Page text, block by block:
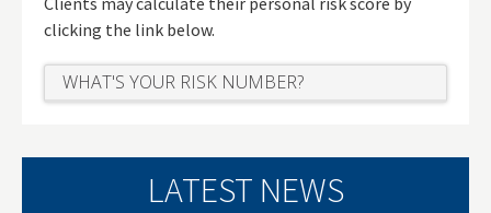
clicking the link below.
WHAT'S YOUR RISK NUMBER?
LATEST NEWS